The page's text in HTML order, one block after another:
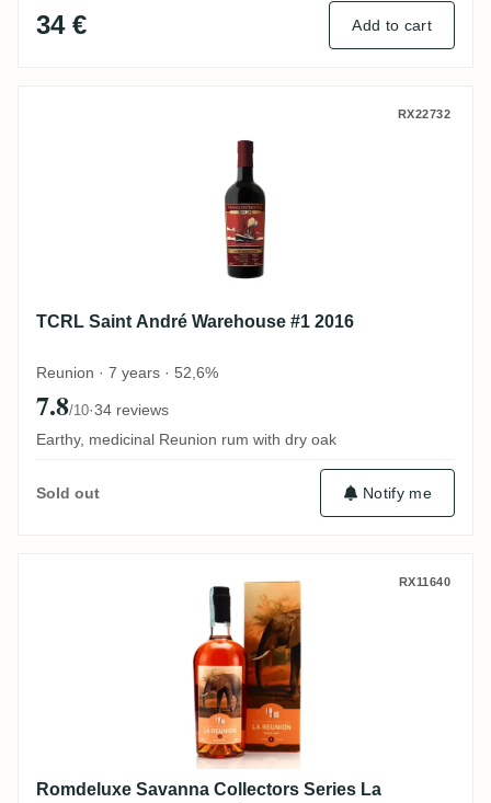
34 € Add to cart
TCRL Saint André Warehouse #1 2016
RX22732
TCRL Saint André Warehouse #1 2016
Reunion · 7 years · 52,6%
7.8/10·34 reviews
Earthy, medicinal Reunion rum with dry oak
Sold out Notify me
Romdeluxe Savanna Collectors Series
RX11640
Romdeluxe Savanna Collectors Series La